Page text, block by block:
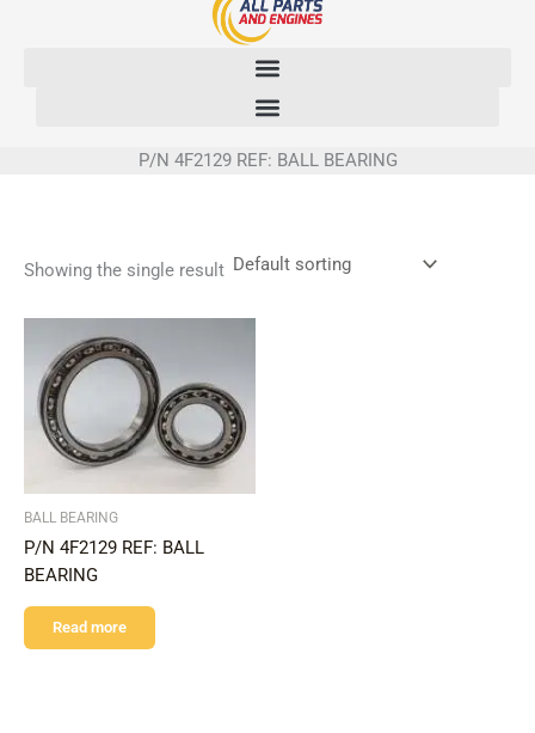
P/N 4F2129 REF: BALL BEARING
Showing the single result
BALL BEARING
P/N 4F2129 REF: BALL
BEARING
Read more